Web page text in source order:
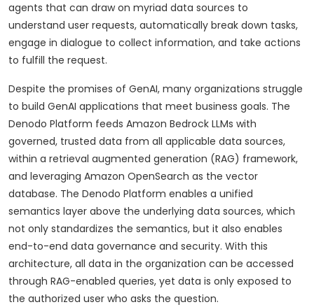
agents that can draw on myriad data sources to
understand user requests, automatically break down tasks,
engage in dialogue to collect information, and take actions
to fulfill the request.
Despite the promises of GenAI, many organizations struggle
to build GenAI applications that meet business goals. The
Denodo Platform feeds Amazon Bedrock LLMs with
governed, trusted data from all applicable data sources,
within a retrieval augmented generation (RAG) framework,
and leveraging Amazon OpenSearch as the vector
database. The Denodo Platform enables a unified
semantics layer above the underlying data sources, which
not only standardizes the semantics, but it also enables
end-to-end data governance and security. With this
architecture, all data in the organization can be accessed
through RAG-enabled queries, yet data is only exposed to
the authorized user who asks the question.